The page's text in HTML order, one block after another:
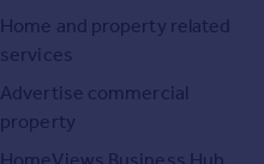
Home and property related
services
Advertise commercial
property